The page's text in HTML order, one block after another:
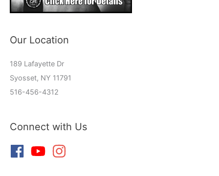
Our Location
189 Lafayette Dr
Syosset, NY 11791
516-456-4312
Connect with Us